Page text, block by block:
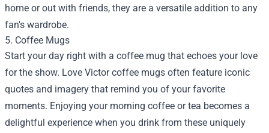
home or out with friends, they are a versatile addition to any
fan's wardrobe.
5. Coffee Mugs
Start your day right with a coffee mug that echoes your love
for the show. Love Victor coffee mugs often feature iconic
quotes and imagery that remind you of your favorite
moments. Enjoying your morning coffee or tea becomes a
delightful experience when you drink from these uniquely